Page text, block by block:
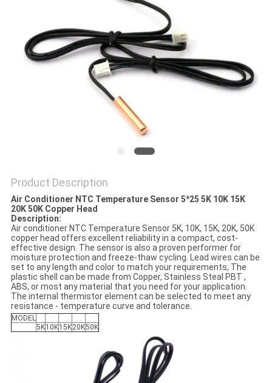
SITEMAP
Product Description
Air Conditioner NTC Temperature Sensor 5*25 5K 10K 15K
20K 50K Copper Head
Description:
Air conditioner NTC Temperature Sensor 5K, 10K, 15K, 20K, 50K
copper head offers excellent reliability in a compact, cost-
effective design. The sensor is also a proven performer for
moisture protection and freeze-thaw cycling. Lead wires can be
set to any length and color to match your requirements, The
plastic shell can be made from Copper, Stainless Steal PBT ,
ABS, or most any material that you need for your application.
The internal thermistor element can be selected to meet any
resistance - temperature curve and tolerance.
MODEL
5K10K15K20K50K